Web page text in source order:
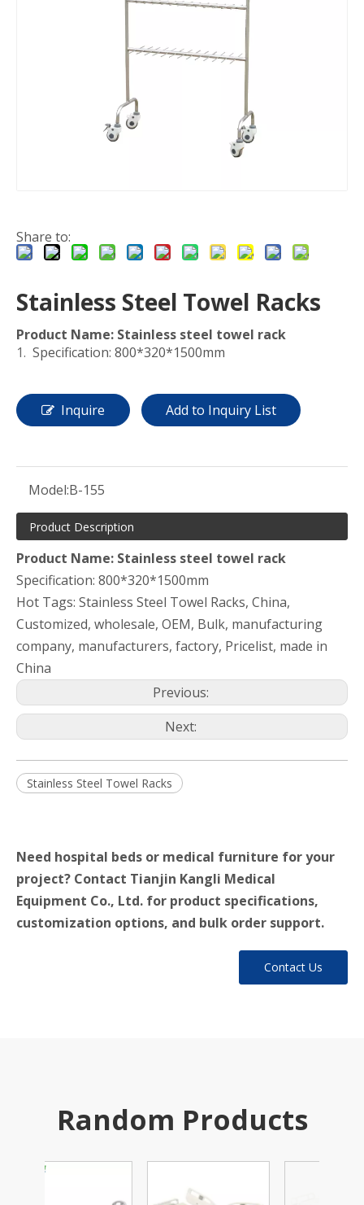
Share to:
Stainless Steel Towel Racks
Product Name: Stainless steel towel rack
Specification: 800*320*1500mm
Inquire Add to Inquiry List
Model:B-155
Product Description
Product Name: Stainless steel towel rack
Specification: 800*320*1500mm
Hot Tags: Stainless Steel Towel Racks, China,
Customized, wholesale, OEM, Bulk, manufacturing
company, manufacturers, factory, Pricelist, made in
China
Previous:
Next:
Stainless Steel Towel Racks
Need hospital beds or medical furniture for your
project? Contact Tianjin Kangli Medical
Equipment Co., Ltd. for product specifications,
customization options, and bulk order support.
Contact Us
Random Products